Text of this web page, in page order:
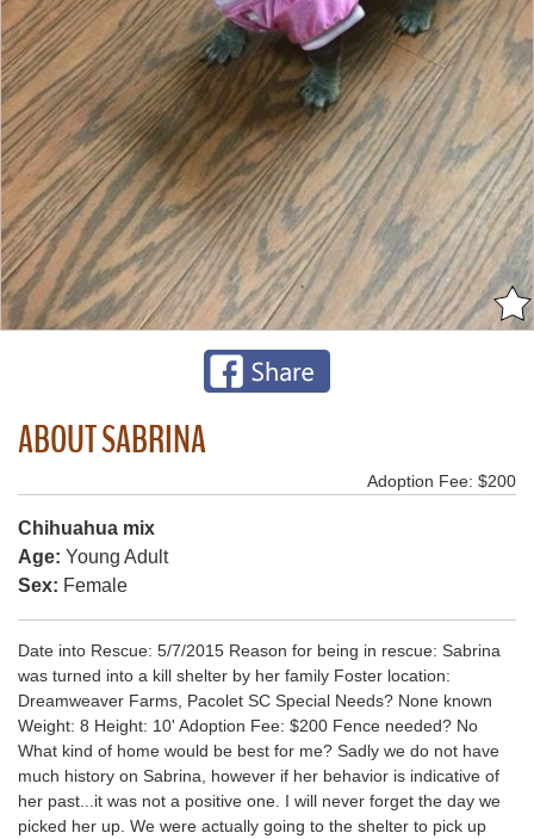
ABOUT SABRINA
Adoption Fee: $200
Chihuahua mix
Age: Young Adult
Sex: Female
Date into Rescue: 5/7/2015 Reason for being in rescue: Sabrina
was turned into a kill shelter by her family Foster location:
Dreamweaver Farms, Pacolet SC Special Needs? None known
Weight: 8 Height: 10' Adoption Fee: $200 Fence needed? No
What kind of home would be best for me? Sadly we do not have
much history on Sabrina, however if her behavior is indicative of
her past...it was not a positive one. I will never forget the day we
picked her up. We were actually going to the shelter to pick up